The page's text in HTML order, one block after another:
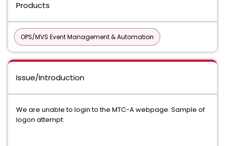
Products
OPS/MVS Event Management & Automation
Issue/Introduction
We are unable to login to the MTC-A webpage. Sample of
logon attempt: